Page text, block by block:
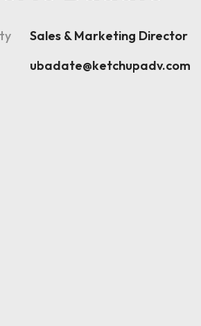
Sales & Marketing Director
ubadate@ketchupadv.com